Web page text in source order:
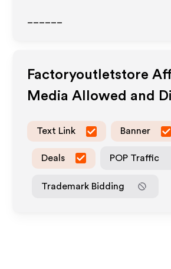
Factoryoutletstore
Media Allowed and
Text Link Banner
Deals POP Traffic
Trademark Bidding